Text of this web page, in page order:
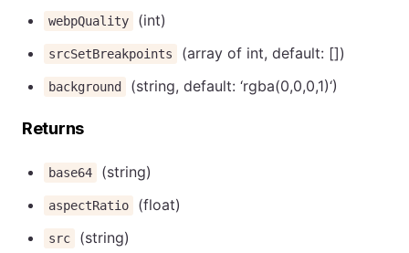
webpQuality (int)
srcSetBreakpoints (array of int, default: [])
background (string, default: ‘rgba(0,0,0,1)‘)
Returns
base64 (string)
aspectRatio (float)
src (string)